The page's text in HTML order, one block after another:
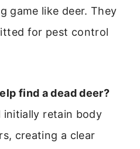
game like deer. They
for pest control
find a dead deer?
initially retain body
creating a clear